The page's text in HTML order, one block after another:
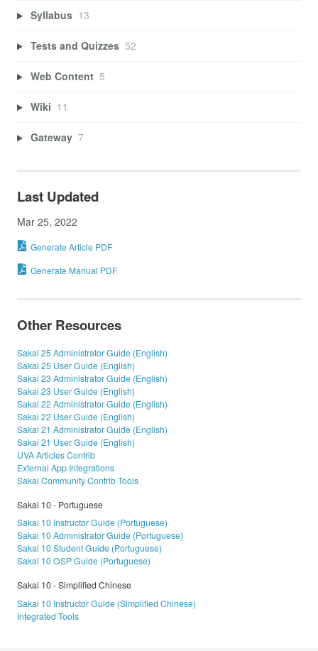
Syllabus 13
Tests and Quizzes 52
Web Content 5
Wiki 11
Gateway 7
Last Updated
Mar 25, 2022
Generate Article PDF
Generate Manual PDF
Other Resources
Sakai 25 Administrator Guide (English)
Sakai 25 User Guide (English)
Sakai 23 Administrator Guide (English)
Sakai 23 User Guide (English)
Sakai 22 Administrator Guide (English)
Sakai 22 User Guide (English)
Sakai 21 Administrator Guide (English)
Sakai 21 User Guide (English)
UVA Articles Contrib
External App Integrations
Sakai Community Contrib Tools
Sakai 10 - Portuguese
Sakai 10 Instructor Guide (Portuguese)
Sakai 10 Administrator Guide (Portuguese)
Sakai 10 Student Guide (Portuguese)
Sakai 10 OSP Guide (Portuguese)
Sakai 10 - Simplified Chinese
Sakai 10 Instructor Guide (Simplified Chinese)
Integrated Tools